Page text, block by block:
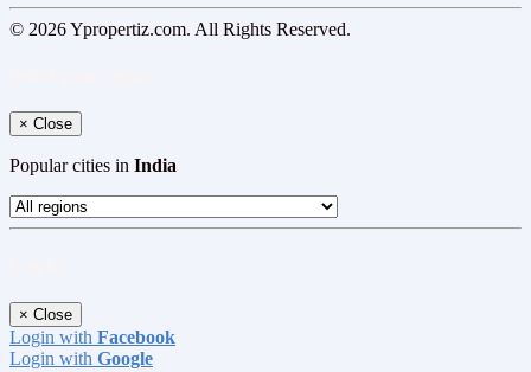
© 2026 Ypropertiz.com. All Rights Reserved.
× Close
Popular cities in India
× Close
Login with Facebook
Login with Google